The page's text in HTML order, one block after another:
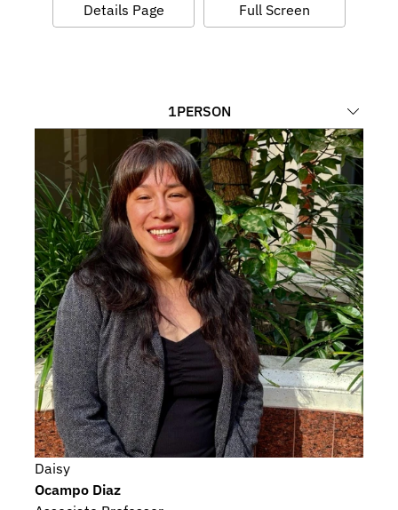
Details Page Full Screen
1PERSON
Daisy
Ocampo Diaz